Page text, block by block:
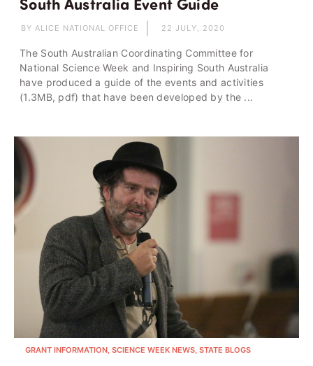
BY ALICE NATIONAL OFFICE 22 JULY, 2020
The South Australian Coordinating Committee for
National Science Week and Inspiring South Australia
have produced a guide of the events and activities
(1.3MB, pdf) that have been developed by the ...
GRANT INFORMATION, SCIENCE WEEK NEWS, STATE BLOGS